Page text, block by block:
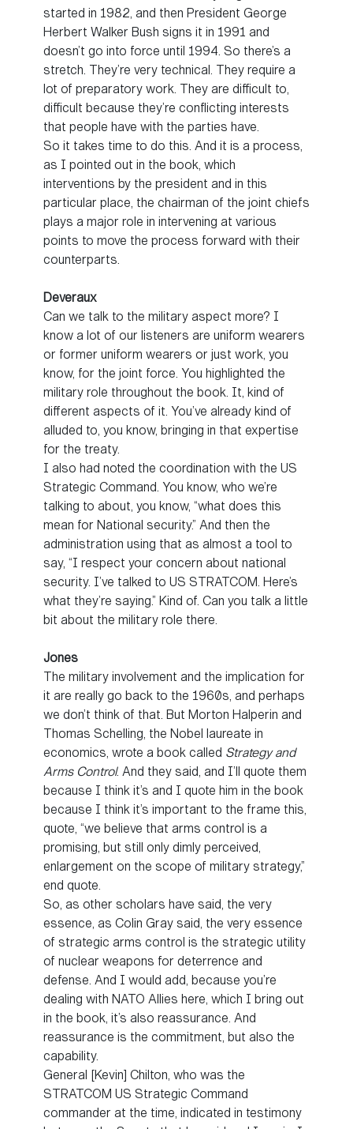
started in 1982, and then President George
Herbert Walker Bush signs it in 1991 and
doesn’t go into force until 1994. So there’s a
stretch. They’re very technical. They require a
lot of preparatory work. They are difficult to,
difficult because they’re conflicting interests
that people have with the parties have.
So it takes time to do this. And it is a process,
as I pointed out in the book, which
interventions by the president and in this
particular place, the chairman of the joint chiefs
plays a major role in intervening at various
points to move the process forward with their
counterparts.
Deveraux
Can we talk to the military aspect more? I
know a lot of our listeners are uniform wearers
or former uniform wearers or just work, you
know, for the joint force. You highlighted the
military role throughout the book. It, kind of
different aspects of it. You’ve already kind of
alluded to, you know, bringing in that expertise
for the treaty.
I also had noted the coordination with the US
Strategic Command. You know, who we’re
talking to about, you know, “what does this
mean for National security.” And then the
administration using that as almost a tool to
say, “I respect your concern about national
security. I’ve talked to US STRATCOM. Here’s
what they’re saying.” Kind of. Can you talk a little
bit about the military role there.
Jones
The military involvement and the implication for
it are really go back to the 1960s, and perhaps
we don’t think of that. But Morton Halperin and
Thomas Schelling, the Nobel laureate in
economics, wrote a book called Strategy and
Arms Control. And they said, and I’ll quote them
because I think it’s and I quote him in the book
because I think it’s important to the frame this,
quote, “we believe that arms control is a
promising, but still only dimly perceived,
enlargement on the scope of military strategy,”
end quote.
So, as other scholars have said, the very
essence, as Colin Gray said, the very essence
of strategic arms control is the strategic utility
of nuclear weapons for deterrence and
defense. And I would add, because you’re
dealing with NATO Allies here, which I bring out
in the book, it’s also reassurance. And
reassurance is the commitment, but also the
capability.
General [Kevin] Chilton, who was the
STRATCOM US Strategic Command
commander at the time, indicated in testimony